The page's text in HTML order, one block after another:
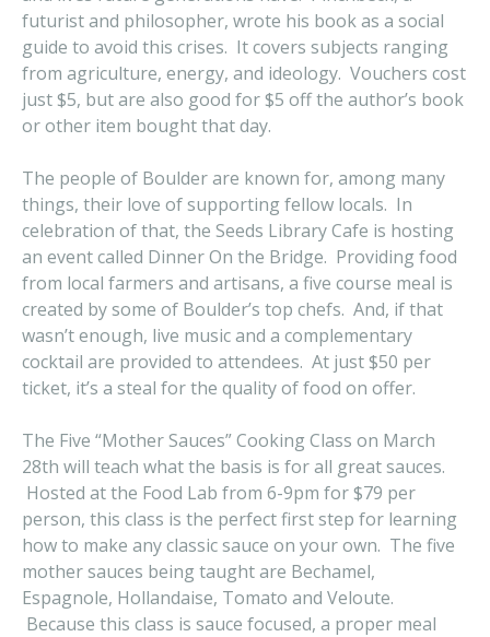
futurist and philosopher, wrote his book as a social
guide to avoid this crises. It covers subjects ranging
from agriculture, energy, and ideology. Vouchers cost
just $5, but are also good for $5 off the author’s book
or other item bought that day.
The people of Boulder are known for, among many
things, their love of supporting fellow locals. In
celebration of that, the Seeds Library Cafe is hosting
an event called Dinner On the Bridge. Providing food
from local farmers and artisans, a five course meal is
created by some of Boulder’s top chefs. And, if that
wasn’t enough, live music and a complementary
cocktail are provided to attendees. At just $50 per
ticket, it’s a steal for the quality of food on offer.
The Five “Mother Sauces” Cooking Class on March
28th will teach what the basis is for all great sauces.
Hosted at the Food Lab from 6-9pm for $79 per
person, this class is the perfect first step for learning
how to make any classic sauce on your own. The five
mother sauces being taught are Bechamel,
Espagnole, Hollandaise, Tomato and Veloute.
Because this class is sauce focused, a proper meal